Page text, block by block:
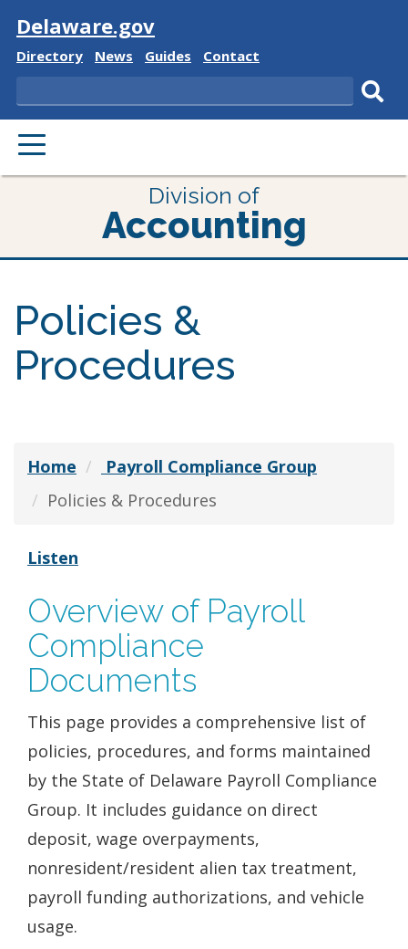
Visit
Delaware.gov
Delaware
Directory
Delaware
News
Delaware
Guides
Delaware
Contact
Search
PRIMARY
MENU
Division of
Accounting
Policies &
Procedures
Home
Payroll Compliance Group
Policies & Procedures
Listen
Overview of Payroll
Compliance
Documents
This page provides a comprehensive list of
policies, procedures, and forms maintained
by the State of Delaware Payroll Compliance
Group. It includes guidance on direct
deposit, wage overpayments,
nonresident/resident alien tax treatment,
payroll funding authorizations, and vehicle
usage.